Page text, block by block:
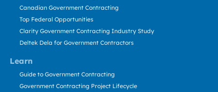
Learn
Canadian Government Contracting
Top Federal Opportunities
Clarity Government Contracting Industry Study
Deltek Dela for Government Contractors
Guide to Government Contracting
Government Contracting Project Lifecycle